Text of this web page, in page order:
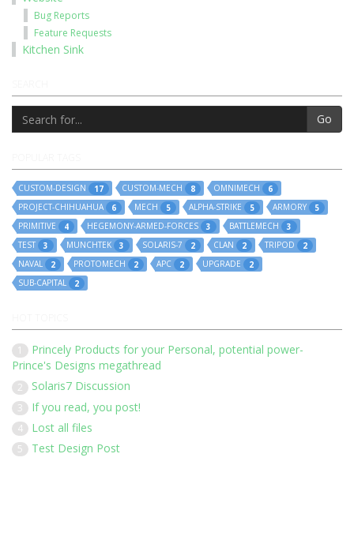
Bug Reports
Feature Requests
Kitchen Sink
Go
CUSTOM-DESIGN 17 CUSTOM-MECH 8 OMNIMECH
6
PROJECT-CHIHUAHUA
6 MECH 5 ALPHA-STRIKE 5 ARMORY
5
PRIMITIVE
4 HEGEMONY-ARMED-FORCES 3 BATTLEMECH
3
TEST
3 MUNCHTEK 3 SOLARIS-7 2 CLAN 2 TRIPOD
2
NAVAL
2 PROTOMECH 2 APC 2 UPGRADE
2
SUB-CAPITAL
2
1
Princely Products for your Personal, potential power-
Prince's Designs megathread
2 Solaris7 Discussion
3 If you read, you post!
4 Lost all files
5 Test Design Post